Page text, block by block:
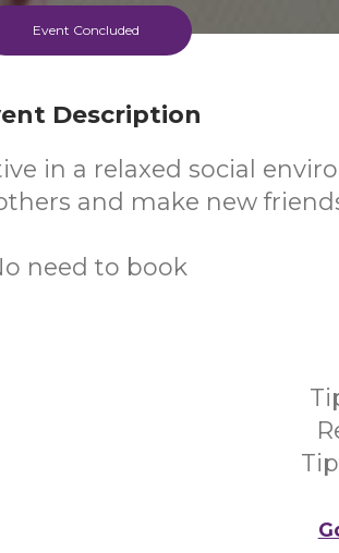
Event Concluded
Description
in a relaxed social
and make new
need to book